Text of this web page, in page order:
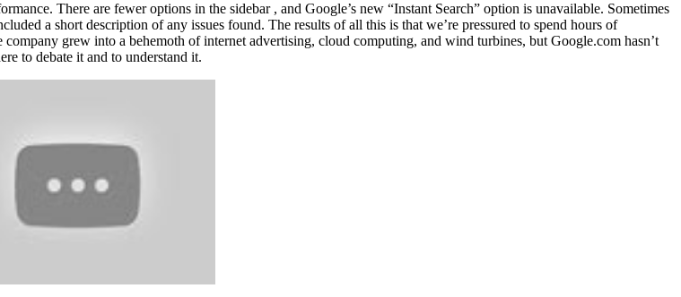
There are fewer options in the sidebar , and Google’s new “Instant Search” option is unavailable. Sometimes
a short description of any issues found. The results of all this is that we’re pressured to spend hours of
grew into a behemoth of internet advertising, cloud computing, and wind turbines, but Google.com hasn’t
to debate it and to understand it.